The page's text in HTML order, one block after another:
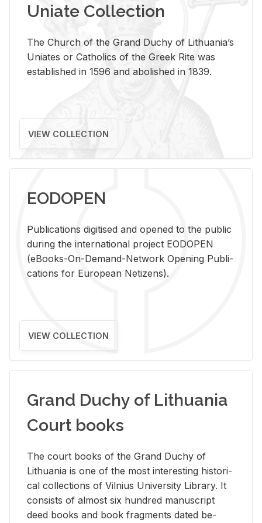
Uniate Collection
The Church of the Grand Duchy of Lithuania’s
Uniates or Catholics of the Greek Rite was
established in 1596 and abolished in 1839.
VIEW COLLECTION
EODOPEN
Pub­li­ca­tions digi­tised and opened to the pub­lic
dur­ing the in­ter­na­tional pro­ject EODOPEN
(eBooks-On-De­mand-Net­work Open­ing Pub­li­
ca­tions for Eu­ro­pean Ne­ti­zens).
VIEW COLLECTION
Grand Duchy of Lithuania
Court books
The court books of the Grand Duchy of
Lithua­nia is one of the most in­ter­est­ing his­tor­i­
cal col­lec­tions of Vil­nius Uni­ver­sity Li­brary. It
con­sists of al­most six hun­dred man­u­script
deed books and book frag­ments dated be­